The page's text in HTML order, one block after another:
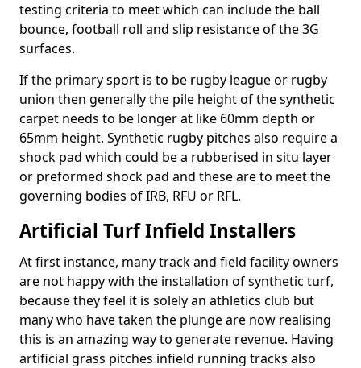
testing criteria to meet which can include the ball
bounce, football roll and slip resistance of the 3G
surfaces.
If the primary sport is to be rugby league or rugby
union then generally the pile height of the synthetic
carpet needs to be longer at like 60mm depth or
65mm height. Synthetic rugby pitches also require a
shock pad which could be a rubberised in situ layer
or preformed shock pad and these are to meet the
governing bodies of IRB, RFU or RFL.
Artificial Turf Infield Installers
At first instance, many track and field facility owners
are not happy with the installation of synthetic turf,
because they feel it is solely an athletics club but
many who have taken the plunge are now realising
this is an amazing way to generate revenue. Having
artificial grass pitches infield running tracks also